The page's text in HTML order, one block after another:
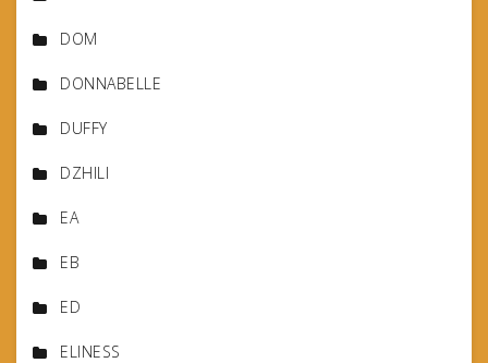
DOM
DONNABELLE
DUFFY
DZHILI
EA
EB
ED
ELINESS